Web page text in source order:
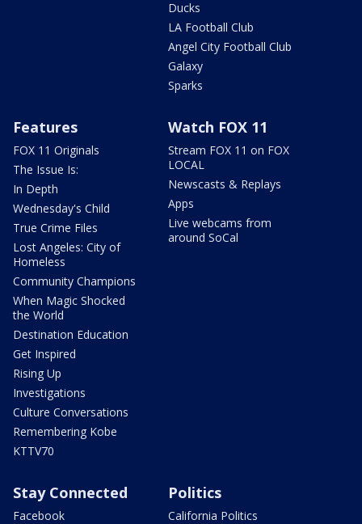
Ducks
LA Football Club
Angel City Football Club
Galaxy
Sparks
Features
FOX 11 Originals
The Issue Is:
In Depth
Wednesday's Child
True Crime Files
Lost Angeles: City of
Homeless
Community Champions
When Magic Shocked
the World
Destination Education
Get Inspired
Rising Up
Investigations
Culture Conversations
Remembering Kobe
KTTV70
Watch FOX 11
Stream FOX 11 on FOX
LOCAL
Newscasts & Replays
Apps
Live webcams from
around SoCal
Stay Connected
Facebook
Politics
California Politics